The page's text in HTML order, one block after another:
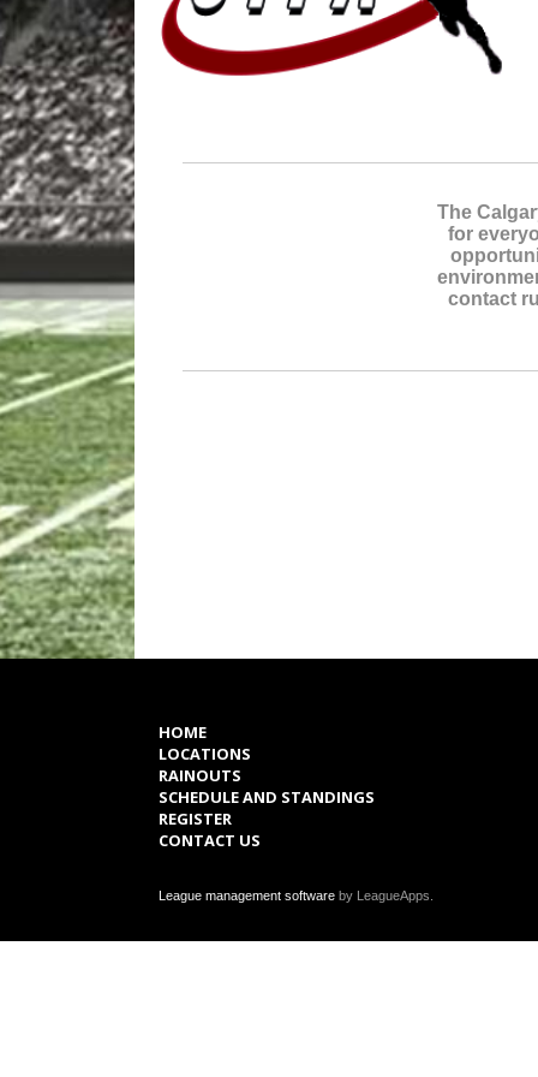
The
for
contact
HOME
LOCATIONS
RAINOUTS
SCHEDULE AND STANDINGS
REGISTER
CONTACT US
League management software by LeagueApps.